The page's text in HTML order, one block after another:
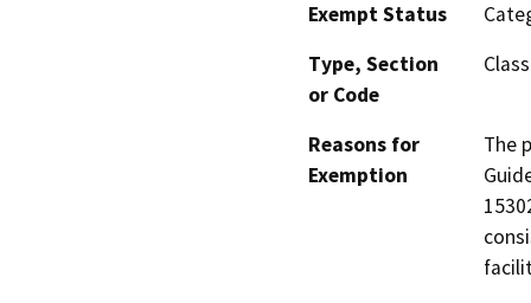
Exempt Status
Type, Section
or Code
Reasons for
Exemption
The